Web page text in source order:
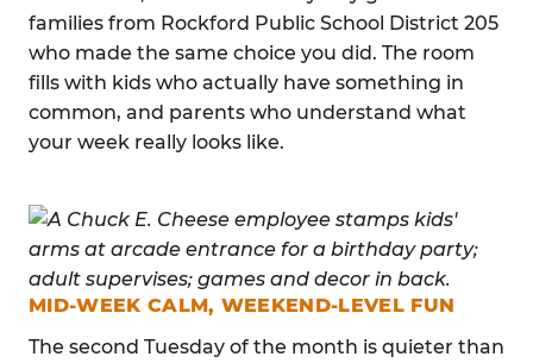
families from Rockford Public School District 205
who made the same choice you did. The room
fills with kids who actually have something in
common, and parents who understand what
your week really looks like.
MID-WEEK CALM, WEEKEND-LEVEL FUN
The second Tuesday of the month is quieter than